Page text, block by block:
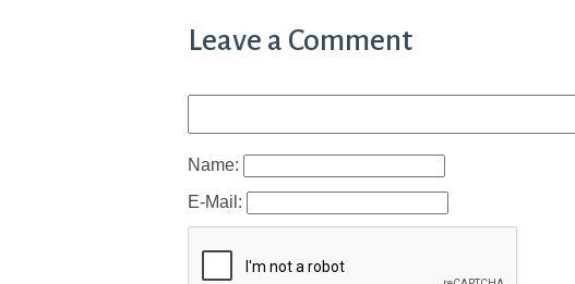
Leave a Comment
Name:
E-Mail: